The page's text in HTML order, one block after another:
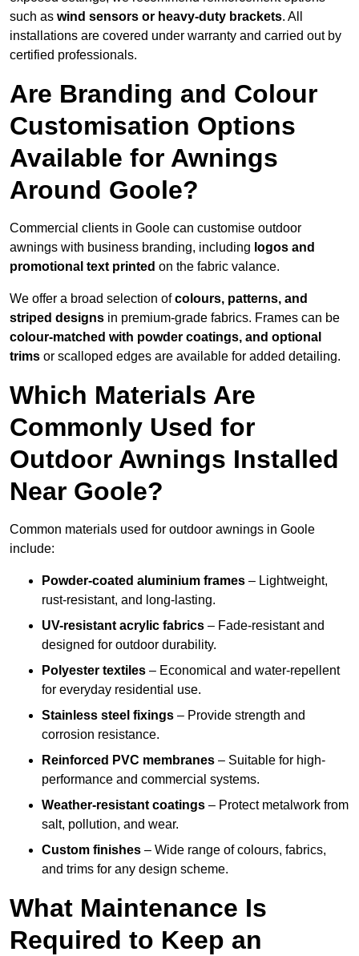
such as wind sensors or heavy-duty brackets. All
installations are covered under warranty and carried out by
certified professionals.
Are Branding and Colour
Customisation Options
Available for Awnings
Around Goole?
Commercial clients in Goole can customise outdoor
awnings with business branding, including logos and
promotional text printed on the fabric valance.
We offer a broad selection ofcolours, patterns, and
striped designs in premium-grade fabrics. Frames can be
colour-matched with powder coatings, and optional
trims or scalloped edges are available for added detailing.
Which Materials Are
Commonly Used for
Outdoor Awnings Installed
Near Goole?
Common materials used for outdoor awnings in Goole
include:
Powder-coated aluminium frames – Lightweight,
rust-resistant, and long-lasting.
UV-resistant acrylic fabrics – Fade-resistant and
designed for outdoor durability.
Polyester textiles – Economical and water-repellent
for everyday residential use.
Stainless steel fixings – Provide strength and
corrosion resistance.
Reinforced PVC membranes – Suitable for high-
performance and commercial systems.
Weather-resistant coatings – Protect metalwork from
salt, pollution, and wear.
Custom finishes – Wide range of colours, fabrics,
and trims for any design scheme.
What Maintenance Is
Required to Keep an